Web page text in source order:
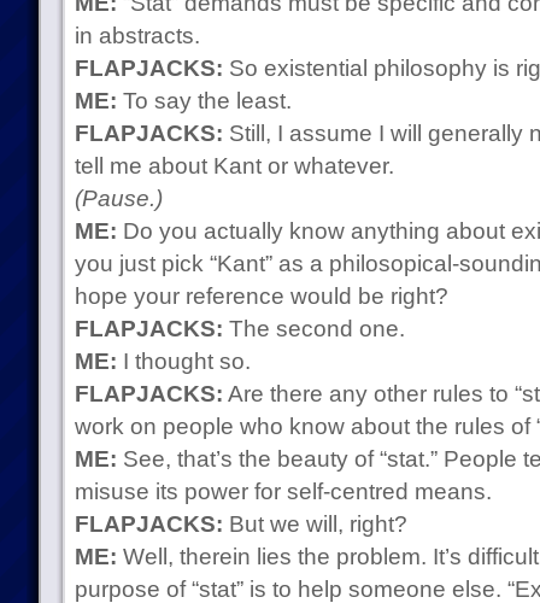
in abstracts.
FLAPJACKS: So existential philosophy is
ME: To say the least.
FLAPJACKS: Still, I assume I will generally
tell me about Kant or whatever.
(Pause.)
ME: Do you actually know anything about
you just pick “Kant” as a philosopical-
hope your reference would be right?
FLAPJACKS: The second one.
ME: I thought so.
FLAPJACKS: Are there any other rules to
work on people who know about the rules of
ME: See, that’s the beauty of “stat.” People
misuse its power for self-centred means.
FLAPJACKS: But we will, right?
ME: Well, therein lies the problem. It’s
purpose of “stat” is to help someone else.